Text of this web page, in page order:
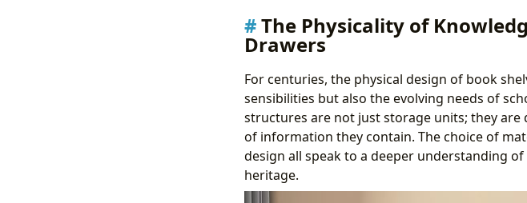
The Physicality of
Drawers
For centuries, the physical design of book
sensibilities but also the evolving needs of
structures are not just storage units; they
of information they contain. The choice of
design all speak to a deeper understanding
heritage.